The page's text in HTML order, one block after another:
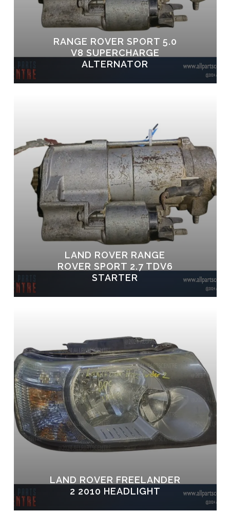
RANGE ROVER SPORT 5.0
V8 SUPERCHARGE
ALTERNATOR
LAND ROVER RANGE
ROVER SPORT 2.7 TDV6
STARTER
LAND ROVER FREELANDER
2 2010 HEADLIGHT